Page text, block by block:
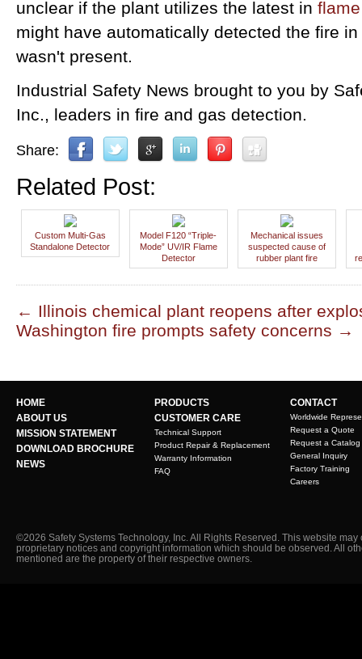
unclear if the plant utilizes the latest in
might have automatically detected the fire
wasn't present.
Industrial Safety News brought to you by
Inc., leaders in fire and gas detection.
Share:
Related Post:
Custom Multi-Gas
Standalone Detector
Model F120 “Triple-
Mode” UV/IR Flame
Detector
Mechanical issues
suspected cause of
rubber plant fire
← Illinois chemical plant reopens after
Washington fire prompts safety concerns →
HOME
ABOUT US
MISSION STATEMENT
DOWNLOAD BROCHURE
NEWS
PRODUCTS
CUSTOMER CARE
Technical Support
Product Repair & Replacement
Warranty Information
FAQ
CONTACT
Worldwide
Request a Quote
Request a Catalog
General Inquiry
Factory Training
Careers
©2026 Safety Systems Technology, Inc. All Rights Reserved. This website may
proprietary notices and copyright information which should be observed. All
mentioned are the property of their respective owners.